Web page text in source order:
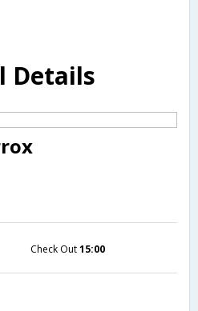
Details
Check Out15:00